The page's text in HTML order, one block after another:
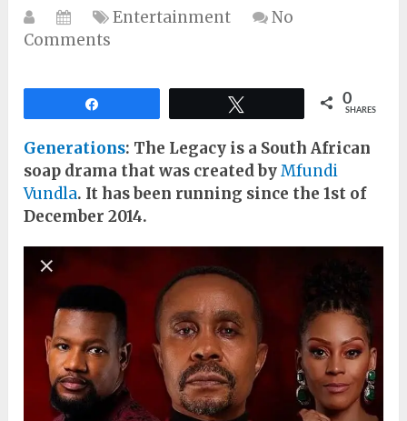
Entertainment
No
Comments
0
SHARES
Generations: The Legacy is a South African
soap drama that was created byMfundi
Vundla. It has been running since the 1st of
December 2014.